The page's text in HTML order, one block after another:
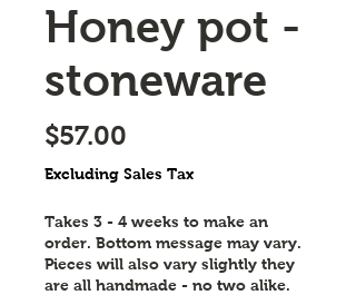
Honey pot -
stoneware
$57.00
Excluding Sales Tax
Takes 3 - 4 weeks to make an
order. Bottom message may vary.
Pieces will also vary slightly they
are all handmade - no two alike.